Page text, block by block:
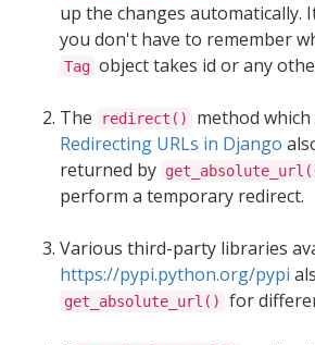
up the changes automatically.
you don't have to remember
Tag object takes id or any
The redirect()
method which
Redirecting URLs in Django
returned by
perform a temporary redirect.
Various third-party libraries
https://pypi.python.org/pypi
get_absolute_url() for